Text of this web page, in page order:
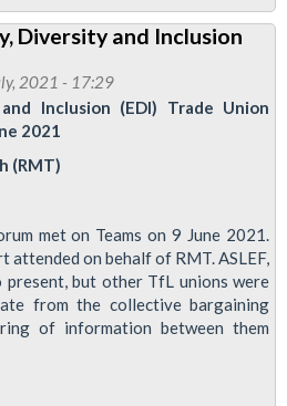
Diversity and Inclusion
2021 - 17:29
Inclusion (EDI) Trade Union
2021
(RMT)
met on Teams on 9 June 2021.
attended on behalf of RMT. ASLEF,
present, but other TfL unions were
from the collective bargaining
of information between them